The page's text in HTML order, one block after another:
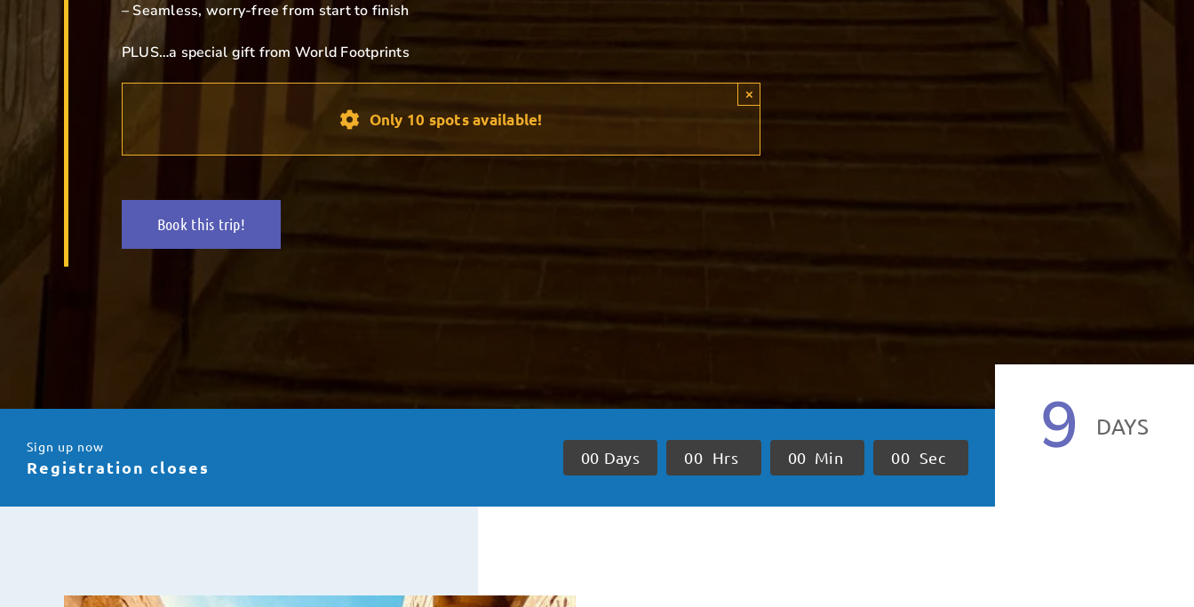
– Seamless, worry-free from start to finish
PLUS…a special gift from World Footprints
Only 10 spots available!
×
Book this trip!
Sign up now
Registration closes 00 Days 00 Hrs 00 Min 00 Sec 9 DAYS